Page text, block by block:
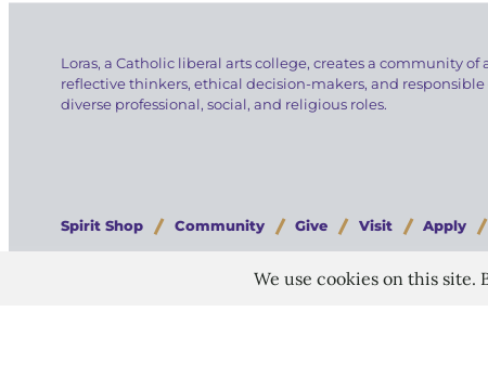
Loras, a Catholic liberal arts college, creates a community of
reflective thinkers, ethical decision-makers, and
diverse professional, social, and religious roles.
Spirit Shop
Community Give Visit Apply